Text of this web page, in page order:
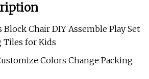
Colors Change Packing